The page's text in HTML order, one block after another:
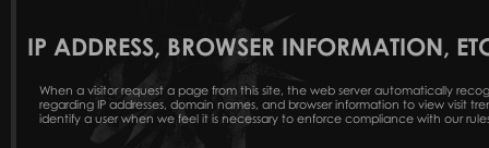
IP ADDRESS, BROWSER INFORMATION,
When a visitor request a page from this site, the web server automatically
regarding IP addresses, domain names, and browser information to view visit
identify a user when we feel it is necessary to enforce compliance with our